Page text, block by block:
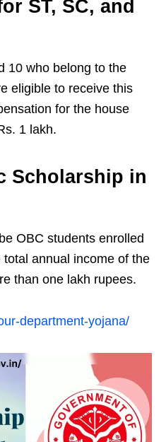
ST, SC, and
10 who belong to the
eligible to receive this
for the house
1 lakh.
Scholarship in
OBC students enrolled
annual income of the
than one lakh rupees.
department-yojana/